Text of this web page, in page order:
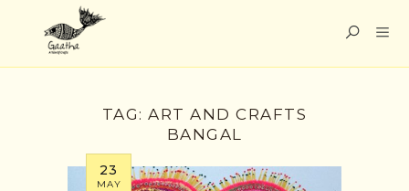
TAG:ART AND CRAFTS
BANGAL
23
MAY